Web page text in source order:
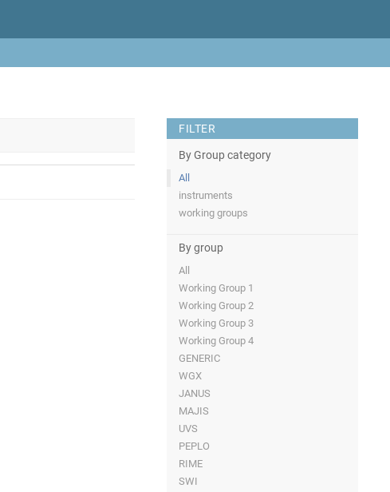
FILTER
By Group category
All
instruments
working groups
By group
All
Working Group 1
Working Group 2
Working Group 3
Working Group 4
GENERIC
WGX
JANUS
MAJIS
UVS
PEPLO
RIME
SWI